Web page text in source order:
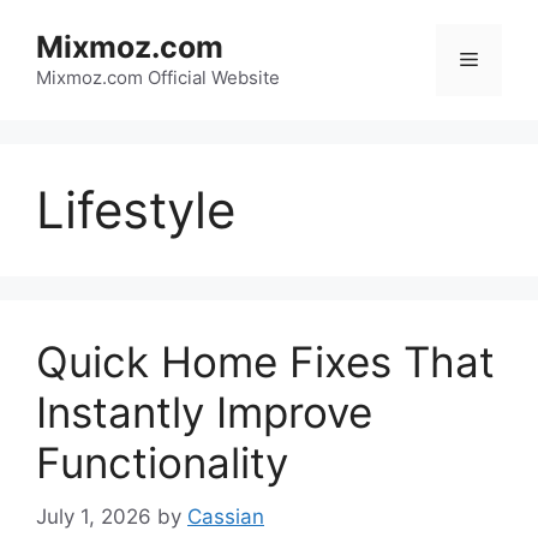
content
Mixmoz.com
Mixmoz.com Official Website
Menu
Lifestyle
Quick Home Fixes That
Instantly Improve
Functionality
July 1, 2026 by Cassian